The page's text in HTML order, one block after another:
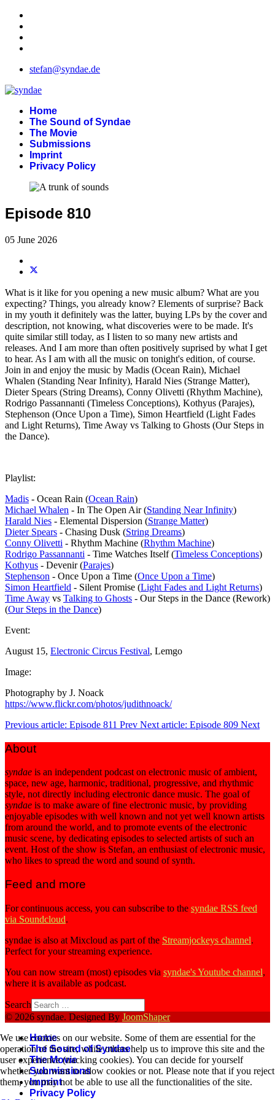
stefan@syndae.de
Home
The Sound of Syndae
The Movie
Submissions
Imprint
Privacy Policy
Episode 810
05 June 2026
What is it like for you opening a new music album? What are you
expecting? Things, you already know? Elements of surprise? Back
in my youth it definitely was the latter, buying LPs by the cover and
description, not knowing, what discoveries were to be made. It's
quite similar still today, as I listen to so many new artists and
releases. And I am more than often positively suprised by what I get
to hear. As I am with all the music on tonight's edition, of course.
Join in and enjoy the music by Madis (Ocean Rain), Michael
Whalen (Standing Near Infinity), Harald Nies (Strange Matter),
Dieter Spears (String Dreams), Conny Olivetti (Rhythm Machine),
Rodrigo Passannanti (Timeless Conceptions), Kothyus (Parajes),
Stephenson (Once Upon a Time), Simon Heartfield (Light Fades
and Light Returns), Time Away vs Talking to Ghosts (Our Steps in
the Dance).
Playlist:
Madis - Ocean Rain (Ocean Rain)
Michael Whalen - In The Open Air (Standing Near Infinity)
Harald Nies - Elemental Dispersion (Strange Matter)
Dieter Spears - Chasing Dusk (String Dreams)
Conny Olivetti - Rhythm Machine (Rhythm Machine)
Rodrigo Passannanti - Time Watches Itself (Timeless Conceptions)
Kothyus - Devenir (Parajes)
Stephenson - Once Upon a Time (Once Upon a Time)
Simon Heartfield - Silent Promise (Light Fades and Light Returns)
Time Away vs Talking to Ghosts - Our Steps in the Dance (Rework)
(Our Steps in the Dance)
Event:
August 15, Electronic Circus Festival, Lemgo
Image:
Photography by J. Noack
https://www.flickr.com/photos/judithnoack/
Previous article: Episode 811 Prev Next article: Episode 809 Next
About
syndae is an independent podcast on electronic music of ambient,
space, new age, harmonic, traditional, progressive, and rhythmic
style, not directly including electronic dance music. The goal of
syndae is to make aware of fine electronic music, by providing
enjoyable episodes with well known and not yet well known artists
from around the world, and to promote events of the electronic
music scene, by dedicating episodes to selected artists of such an
event. Host of the show is Stefan, an enthusiast of electronic music,
who likes to spread the word and sound of synth.
Feed and more
For continuous access, you can subscribe to the syndae RSS feed
via Soundcloud.
syndae is also at Mixcloud as part of the Streamjockeys channel.
Perfect for your streaming experience.
You can now stream (most) episodes via syndae's Youtube channel,
where it is available as podcast.
Search
© 2026 syndae. Designed By JoomShaper
Home
The Sound of Syndae
The Movie
Submissions
Imprint
Privacy Policy
We use cookies on our website. Some of them are essential for the
operation of the site, while others help us to improve this site and the
user experience (tracking cookies). You can decide for yourself
whether you want to allow cookies or not. Please note that if you reject
them, you may not be able to use all the functionalities of the site.